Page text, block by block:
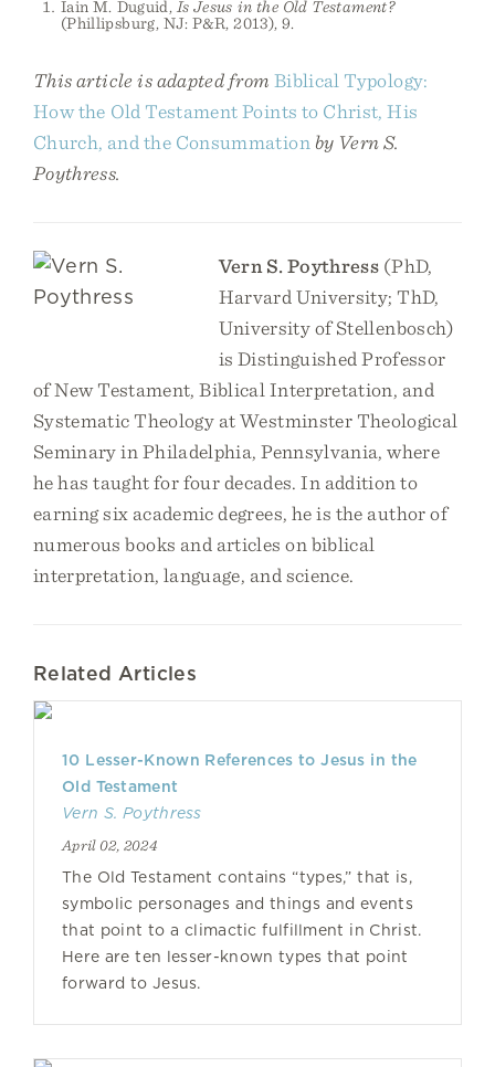
Iain M. Duguid, Is Jesus in the Old Testament?
(Phillipsburg, NJ: P&R, 2013), 9.
This article is adapted from Biblical Typology:
How the Old Testament Points to Christ, His
Church, and the Consummation by Vern S.
Poythress.
Vern S. Poythress (PhD,
Harvard University; ThD,
University of Stellenbosch)
is Distinguished Professor
of New Testament, Biblical Interpretation, and
Systematic Theology at Westminster Theological
Seminary in Philadelphia, Pennsylvania, where
he has taught for four decades. In addition to
earning six academic degrees, he is the author of
numerous books and articles on biblical
interpretation, language, and science.
Related Articles
10 Lesser-Known References to Jesus in the
Old Testament
Vern S. Poythress
April 02, 2024
The Old Testament contains “types,” that is,
symbolic personages and things and events
that point to a climactic fulfillment in Christ.
Here are ten lesser-known types that point
forward to Jesus.